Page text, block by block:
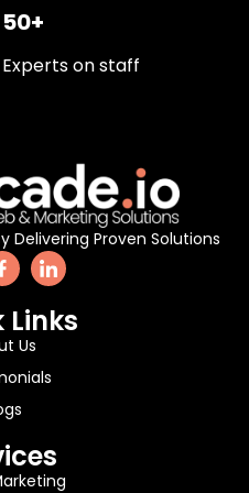
50+
Experts on staff
Delivering Proven Solutions
Links
Us